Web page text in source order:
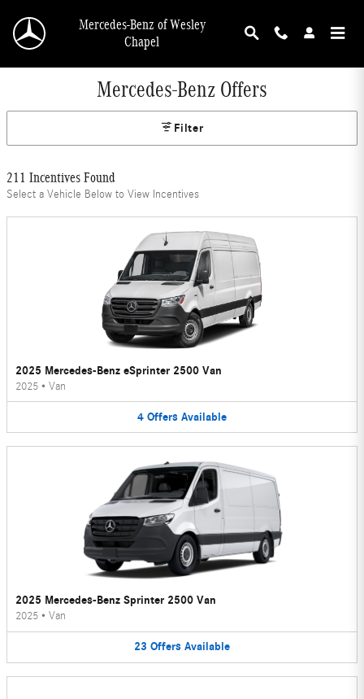
Mercedes-Benz of Wesley
Chapel
Mercedes-Benz Offers
Filter
211 Incentives Found
Select a Vehicle Below to View Incentives
2025 Mercedes-Benz eSprinter 2500 Van
2025 • Van
4 Offers Available
2025 Mercedes-Benz Sprinter 2500 Van
2025 • Van
23 Offers Available